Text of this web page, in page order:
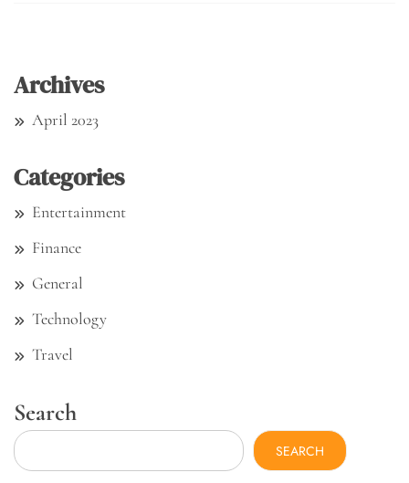
Archives
April 2023
Categories
Entertainment
Finance
General
Technology
Travel
Search
SEARCH